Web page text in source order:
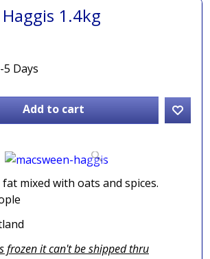
1.4kg
5 Days
Add to cart
mixed with oats and spices.
frozen it can't be shipped thru